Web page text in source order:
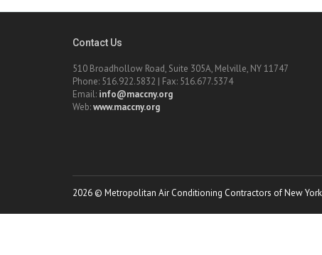
Contact Us
510 Broadhollow Road, Suite 305A, Melville, NY 11747
Phone: 516.922.5832 | Fax: 516.677.5374
Email: info@maccny.org
Web:www.maccny.org
2026 © Metropolitan Air Conditioning Contractors of New